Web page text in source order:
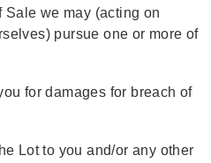
Sale we may (acting on
pursue one or more of
for damages for breach of
Lot to you and/or any other